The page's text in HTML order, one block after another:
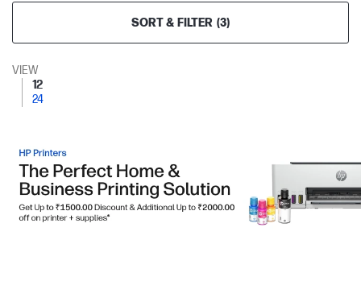
SORT & FILTER (3)
VIEW
12
24